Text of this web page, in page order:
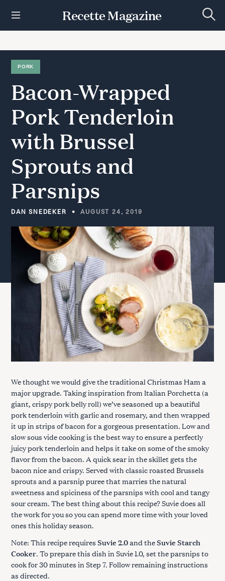
t
Recette Magazine
e
c
PORK
Bacon-Wrapped
PorkTenderloin
with Brussel
Sproutsand
Parsnips
DAN SNEDEKER AUGUST 24, 2019
We thought we would give the traditional Christmas Ham a
major upgrade. Taking inspiration from Italian Porchetta (a
giant, crispy pork belly roll) we’ve seasoned up a beautiful
pork tenderloin with garlic and rosemary, and then wrapped
it up in strips of bacon for a gorgeous presentation. Low and
slow sous vide cooking is the best way to ensure a perfectly
juicy pork tenderloin and helps it take on some of the smoky
flavor from the bacon. A quick sear in the skillet gets the
bacon nice and crispy. Served with classic roasted Brussels
sprouts and a parsnip puree that marries the natural
sweetness and spiciness of the parsnips with cool and tangy
sour cream. The best thing about this recipe? Suvie does all
the work for you so you can spend more time with your loved
ones this holiday season.
Note: This recipe requiresSuvie 2.0and theSuvie Starch
Cooker. To prepare this dish in Suvie 1.0, set the parsnips to
cook for 30 minutes in Step 7. Follow remaining instructions
as directed.